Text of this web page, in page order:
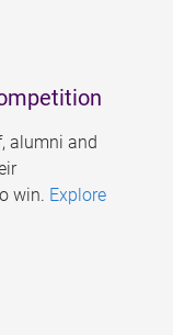
alumni and
win. Explore